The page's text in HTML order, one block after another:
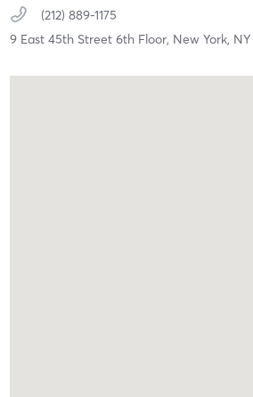
(212) 889-1175
9 East 45th Street 6th Floor, New York, NY